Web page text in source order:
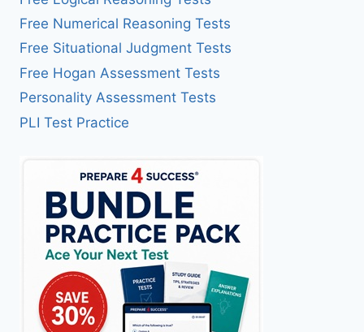
Free Numerical Reasoning Tests
Free Situational Judgment Tests
Free Hogan Assessment Tests
Personality Assessment Tests
PLI Test Practice